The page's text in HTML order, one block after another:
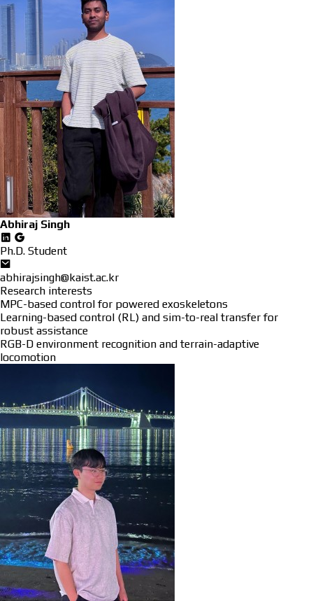
Abhiraj Singh
Ph.D. Student
abhirajsingh@kaist.ac.kr
Research interests
MPC-based control for powered exoskeletons
Learning-based control (RL) and sim-to-real transfer for
robust assistance
RGB-D environment recognition and terrain-adaptive
locomotion